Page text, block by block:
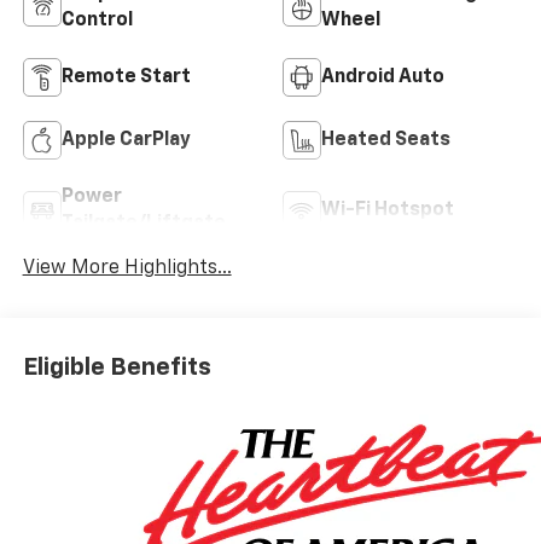
Control
Wheel
Remote Start Android Auto
Apple CarPlay Heated Seats
Power
Wi-Fi Hotspot
View More Highlights...
Eligible Benefits